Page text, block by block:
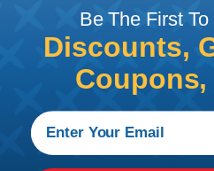
What Does Shrink
The shrink ratio is the
amount that heatshrink
to the unshrunk diameter.
3/4" heatshrink tubing with
Be The First
Discounts,
Coupons,